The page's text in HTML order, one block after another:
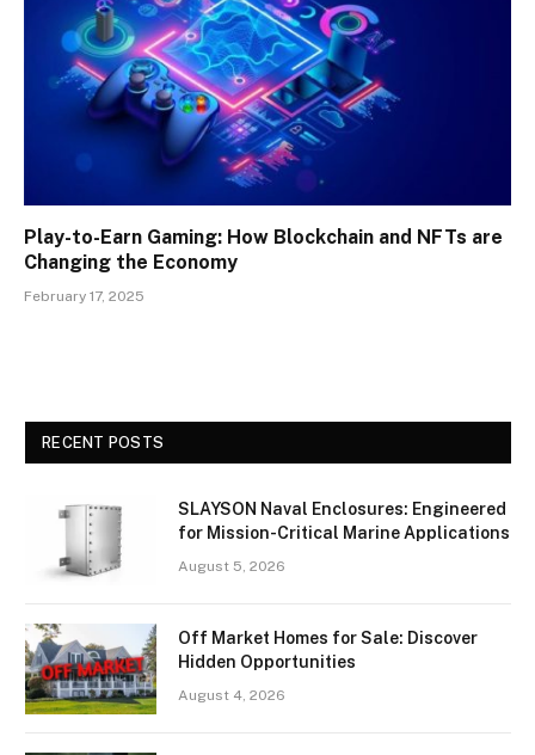
Play-to-Earn Gaming: How Blockchain and NFTs are
Changing the Economy
February 17, 2025
RECENT POSTS
SLAYSON Naval Enclosures: Engineered
for Mission-Critical Marine Applications
August 5, 2026
Off Market Homes for Sale: Discover
Hidden Opportunities
August 4, 2026